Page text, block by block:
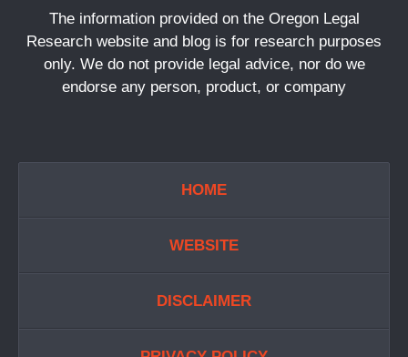
The information provided on the Oregon Legal
Research website and blog is for research purposes
only. We do not provide legal advice, nor do we
endorse any person, product, or company
HOME
WEBSITE
DISCLAIMER